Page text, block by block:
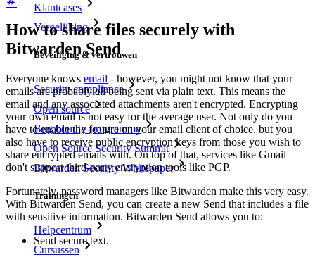
Klantcases
Vergelijking
Beveiliging & vertrouwen
Security compliance
Open source
Bug bounty-programma
Open Source Security Summit
Bitwarden Security Whitepaper
Trainingen
Helpcentrum
Cursussen
How to share files securely with
Bitwarden Send
Everyone knows email - however, you might not know that your
emails are probably all being sent via plain text. This means the
email and any associated attachments aren't encrypted. Encrypting
your own email is not easy for the average user. Not only do you
have to enable the feature on your email client of choice, but you
also have to receive public encryption keys from those you wish to
share encrypted emails with. On top of that, services like Gmail
don't support third-party encryption tools like PGP.
Fortunately, password managers like Bitwarden make this very easy.
With Bitwarden Send, you can create a new Send that includes a file
with sensitive information. Bitwarden Send allows you to:
Send secure text.